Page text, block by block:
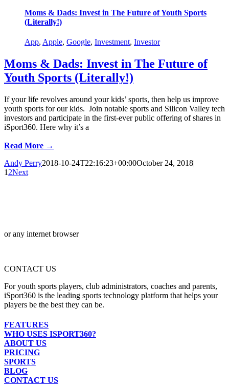
Moms & Dads: Invest in The Future of Youth Sports
(Literally!)
App, Apple, Google, Investment, Investor
Moms & Dads: Invest in The Future of
Youth Sports (Literally!)
If your life revolves around your kids’ sports, then help us improve
youth sports for our kids. Join notable sports and Silicon Valley tech
investors and participate in the first-ever public offering of shares in
iSport360. Here why it’s a
Read More →
Andy Perry2018-10-24T22:16:23+00:00October 24, 2018|
1 2Next
or any internet browser
CONTACT US
For youth sports players, club administrators, coaches and parents,
iSport360 is the leading sports technology platform that helps your
players be the best they can be.
FEATURES
WHO USES ISPORT360?
ABOUT US
PRICING
SPORTS
BLOG
CONTACT US